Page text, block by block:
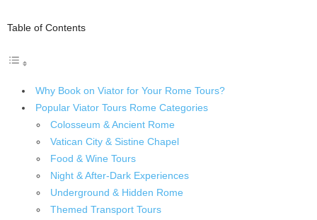
Table of Contents
Why Book on Viator for Your Rome Tours?
Popular Viator Tours Rome Categories
Colosseum & Ancient Rome
Vatican City & Sistine Chapel
Food & Wine Tours
Night & After-Dark Experiences
Underground & Hidden Rome
Themed Transport Tours